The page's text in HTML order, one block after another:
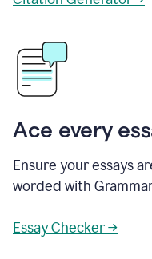
Ace every
Ensure your essays
worded with
Essay Checker →